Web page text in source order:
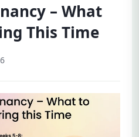
– What
This Time